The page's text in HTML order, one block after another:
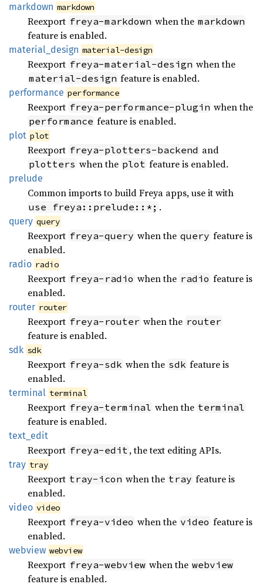
markdown markdown
Reexport freya-markdown when the markdown
feature is enabled.
material_ design material-design
Reexport freya-material-design when the
material-design feature is enabled.
performance performance
Reexport freya-performance-plugin when the
performance feature is enabled.
plot plot
Reexport freya-plotters-backend and
plotters when the plot feature is enabled.
prelude
Common imports to build Freya apps, use it with
use freya::prelude::*; .
query query
Reexport freya-query when the query feature is
enabled.
radio radio
Reexport freya-radio when the radio feature is
enabled.
router router
Reexport freya-router when the router
feature is enabled.
sdk sdk
Reexport freya-sdk when the sdk feature is
enabled.
terminal terminal
Reexport freya-terminal when the terminal
feature is enabled.
text_ edit
Reexport freya-edit , the text editing APIs.
tray tray
Reexport tray-icon when the tray feature is
enabled.
video video
Reexport freya-video when the video feature is
enabled.
webview webview
Reexport freya-webview when the webview
feature is enabled.